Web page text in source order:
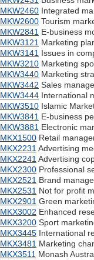
MKW2460 Integrated
MKW2600 Tourism
MKW2841 E-business
MKW3121 Marketing
MKW3141 Issues in
MKW3210 Marketing
MKW3440 Marketing
MKW3442 Sales
MKW3444 International
MKW3510 Islamic
MKW3841 E-business
MKW3881 Electronic
MKX1500 Retail
MKX2231 Advertising
MKX2241 Advertising
MKX2300 Professional
MKX2521 Brand
MKX2531 Not for profit
MKX2901 Green
MKX3002 Enhanced
MKX3200 Sport
MKX3445 International
MKX3481 Marketing
MKX3511 Monash